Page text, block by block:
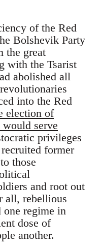
of the Red
Bolshevik Party
the great
with the Tsarist
abolished all
into the Red
election of
serve
privileges
former
those
and root out
all, rebellious
regime in
dose of
another.